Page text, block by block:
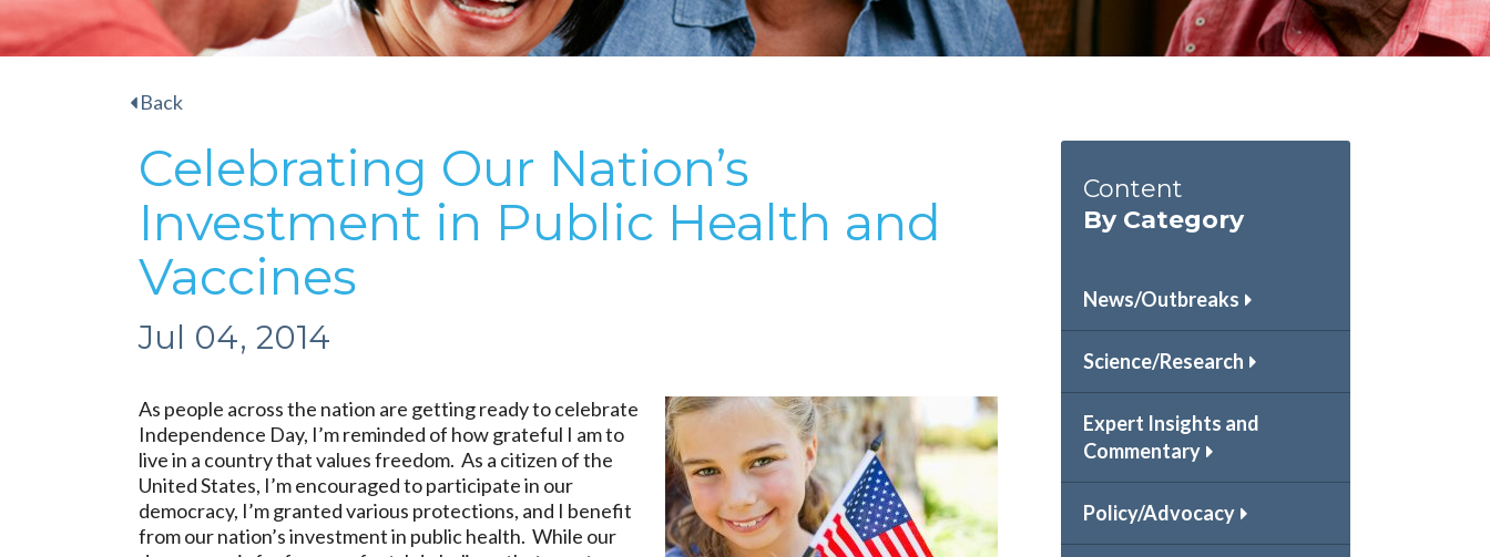
Back
Celebrating Our Nation’s
Investment in Public Health and
Vaccines
Jul 04, 2014
As people across the nation are getting ready to celebrate
Independence Day, I’m reminded of how grateful I am to
live in a country that values freedom. As a citizen of the
United States, I’m encouraged to participate in our
democracy, I’m granted various protections, and I benefit
from our nation’s investment in public health. While our
Content
By Category
News/Outbreaks
Science/Research
Expert Insights and
Commentary
Policy/Advocacy